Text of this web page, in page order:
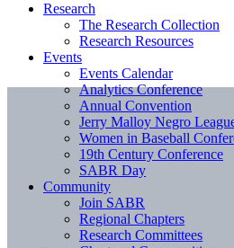
Research
The Research Collection
Research Resources
Events
Events Calendar
Analytics Conference
Annual Convention
Jerry Malloy Negro
Women in Baseball
19th Century Conference
SABR Day
Community
Join SABR
Regional Chapters
Research Committees